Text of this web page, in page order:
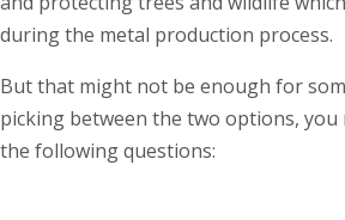
during the metal production process.
But that might not be enough for
picking between the two options,
the following questions: